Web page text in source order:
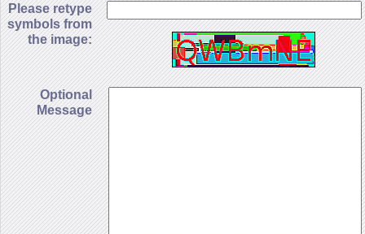
Please retype
symbols from
the image:
Optional
Message